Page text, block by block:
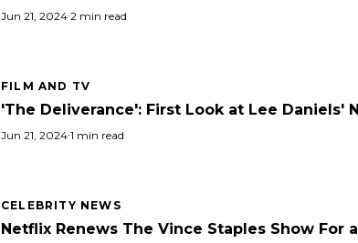
Jun 21, 2024·2 min read
FILM AND TV
'The Deliverance': First Look at Lee Daniels'
Jun 21, 2024·1 min read
CELEBRITY NEWS
Netflix Renews The Vince Staples Show For